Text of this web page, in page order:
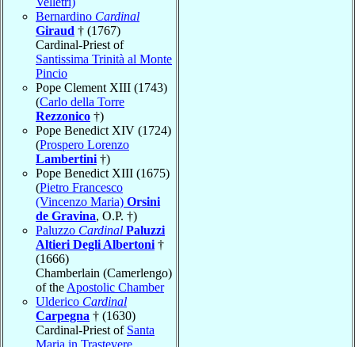
Bernardino Cardinal
Giraud † (1767)
Cardinal-Priest of
Santissima Trinità al Monte
Pincio
Pope Clement XIII (1743)
(Carlo della Torre
Rezzonico †)
Pope Benedict XIV (1724)
(Prospero Lorenzo
Lambertini †)
Pope Benedict XIII (1675)
(Pietro Francesco
(Vincenzo Maria) Orsini
de Gravina, O.P. †)
Paluzzo Cardinal Paluzzi
Altieri Degli Albertoni †
(1666)
Chamberlain (Camerlengo)
of the Apostolic Chamber
Ulderico Cardinal
Carpegna † (1630)
Cardinal-Priest of Santa
Maria in Trastevere